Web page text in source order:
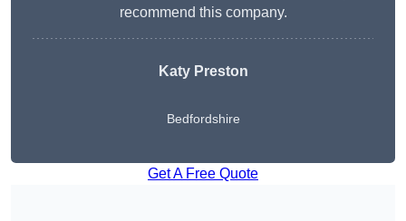
recommend this company.
Katy Preston
Bedfordshire
Get A Free Quote